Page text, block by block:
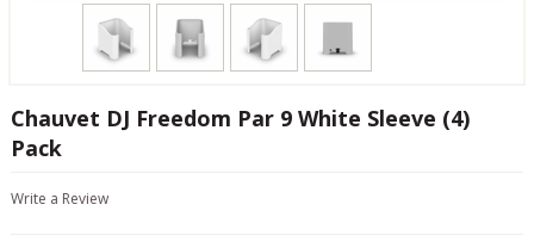
Chauvet DJ Freedom Par 9 White Sleeve (4)
Pack
Write a Review